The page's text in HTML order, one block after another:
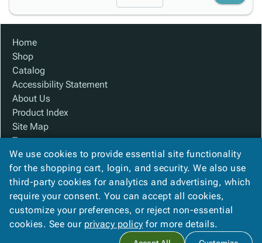
Home
Shop
Catalog
Accessibility Statement
About Us
Product Index
Site Map
Terms
FAQ
Contact Us
Privacy Policy
We Accept
We use cookies to provide essential site functionality
for the shopping cart, login, and security. We also use
third-party cookies for analytics and advertising, which
require your consent. You can accept all cookies,
customize your preferences, or reject non-essential
cookies. See our privacy policy for more details.